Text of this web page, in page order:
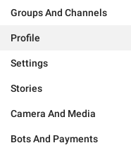
Groups And Channels
Profile
Settings
Stories
Camera And Media
Bots And Payments